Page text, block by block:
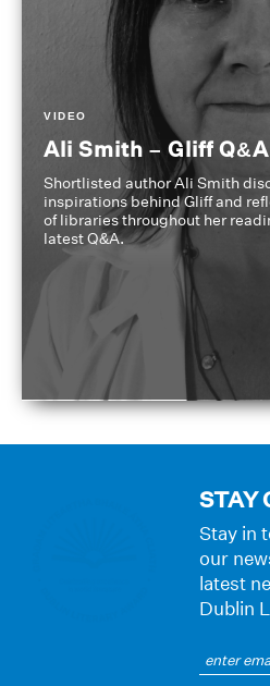
VIDEO
Ali Smith – Gliff Q&A
Shortlisted author Ali Smith
inspirations behind Gliff and
of libraries throughout her
latest Q&A.
STAY
Stay in
our
latest
Dublin